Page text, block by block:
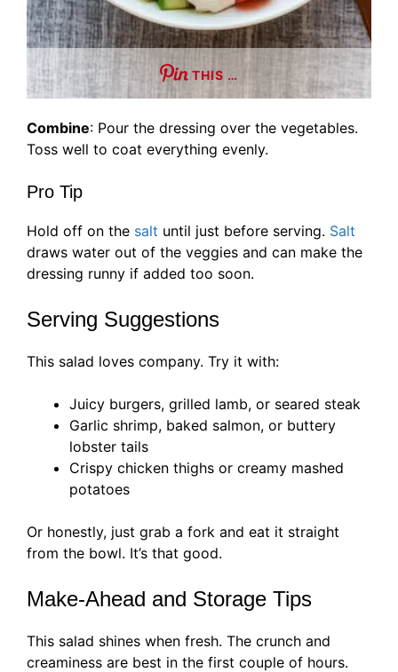
THIS …
Combine: Pour the dressing over the vegetables.
Toss well to coat everything evenly.
Pro Tip
Hold off on the salt until just before serving. Salt
draws water out of the veggies and can make the
dressing runny if added too soon.
Serving Suggestions
This salad loves company. Try it with:
Juicy burgers, grilled lamb, or seared steak
Garlic shrimp, baked salmon, or buttery
lobster tails
Crispy chicken thighs or creamy mashed
potatoes
Or honestly, just grab a fork and eat it straight
from the bowl. It’s that good.
Make-Ahead and Storage Tips
This salad shines when fresh. The crunch and
creaminess are best in the first couple of hours.